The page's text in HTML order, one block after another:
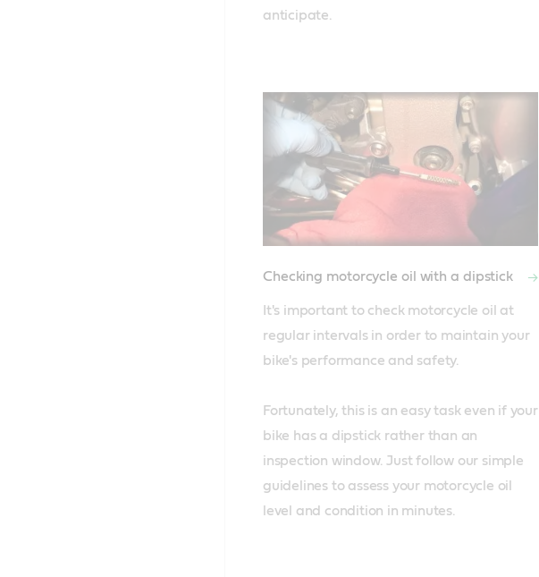
Checking motorcycle oil with a dipstick
It's important to check motorcycle oil at
regular intervals in order to maintain your
bike's performance and safety.
Fortunately, this is an easy task even if your
bike has a dipstick rather than an
inspection window. Just follow our simple
guidelines to assess your motorcycle oil